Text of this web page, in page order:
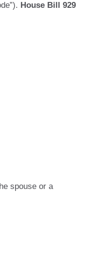
House Bill 929
spouse or a